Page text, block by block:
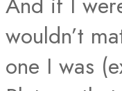
wouldn’t
one I was